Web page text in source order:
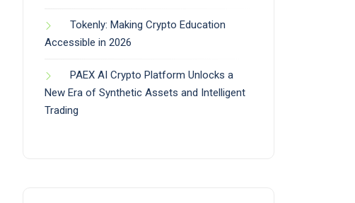
Tokenly: Making Crypto Education
Accessible in 2026
PAEX AI Crypto Platform Unlocks a
New Era of Synthetic Assets and Intelligent
Trading